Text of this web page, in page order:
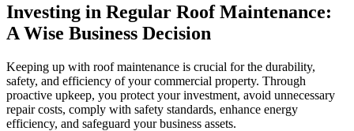
Investing in Regular Roof Maintenance:
A Wise Business Decision
Keeping up with roof maintenance is crucial for the durability,
safety, and efficiency of your commercial property. Through
proactive upkeep, you protect your investment, avoid unnecessary
repair costs, comply with safety standards, enhance energy
efficiency, and safeguard your business assets.